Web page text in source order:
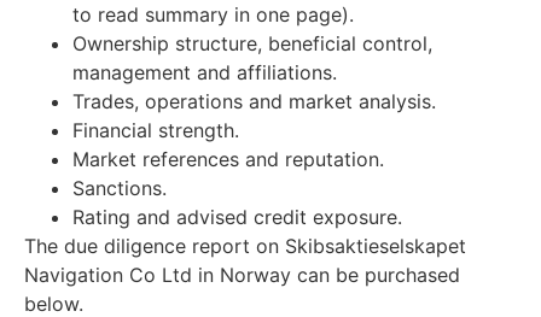
to read summary in one page).
Ownership structure, beneficial control,
management and affiliations.
Trades, operations and market analysis.
Financial strength.
Market references and reputation.
Sanctions.
Rating and advised credit exposure.
The due diligence report on Skibsaktieselskapet
Navigation Co Ltd in Norway can be purchased
below.